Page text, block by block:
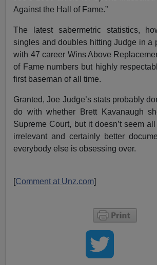
Against the Hall of Fame.”
The latest sabermetric statistics,
singles and doubles hitting Judge in a
with 47 career Wins Above
of Fame numbers but highly
first baseman of all time.
Granted, Joe Judge’s stats probably
do with whether Brett Kavanaugh
Supreme Court, but it doesn’t seem
irrelevant and certainly better
everybody else is obsessing over.
[Comment at Unz.com]